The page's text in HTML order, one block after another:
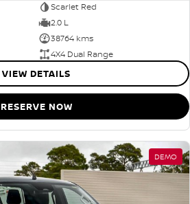
Scarlet Red
2.0 L
38764 kms
4X4 Dual Range
VIEW DETAILS
RESERVE NOW
DEMO